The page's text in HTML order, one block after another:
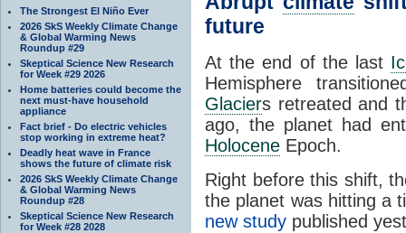
The Strongest El Niño Ever
2026 SkS Weekly Climate Change
& Global Warming News
Roundup #29
Skeptical Science New Research
for Week #29 2026
Home batteries could become the
next must-have household
appliance
Fact brief - Do electric vehicles
stop working in extreme heat?
Deadly heat wave in France
shows the future of climate risk
2026 SkS Weekly Climate Change
& Global Warming News
Roundup #28
Skeptical Science New Research
for Week #28 2028
future
At the end of the last
Hemisphere
Glaciers retreated and
ago, the planet had
Holocene Epoch.
Right before this shift,
the planet was hitting a
new study published